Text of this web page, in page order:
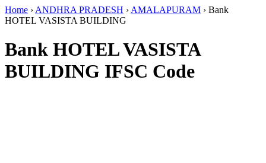
Home › ANDHRA PRADESH › AMALAPURAM › Bank
HOTEL VASISTA BUILDING
Bank HOTEL VASISTA
BUILDING IFSC Code